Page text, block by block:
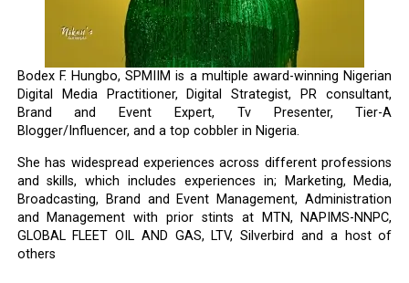
Bodex F. Hungbo, SPMIIM is a multiple award-winning Nigerian
Digital Media Practitioner, Digital Strategist, PR consultant,
Brand and Event Expert, Tv Presenter, Tier-A
Blogger/Influencer, and a top cobbler in Nigeria.
She has widespread experiences across different professions
and skills, which includes experiences in; Marketing, Media,
Broadcasting, Brand and Event Management, Administration
and Management with prior stints at MTN, NAPIMS-NNPC,
GLOBAL FLEET OIL AND GAS, LTV, Silverbird and a host of
others